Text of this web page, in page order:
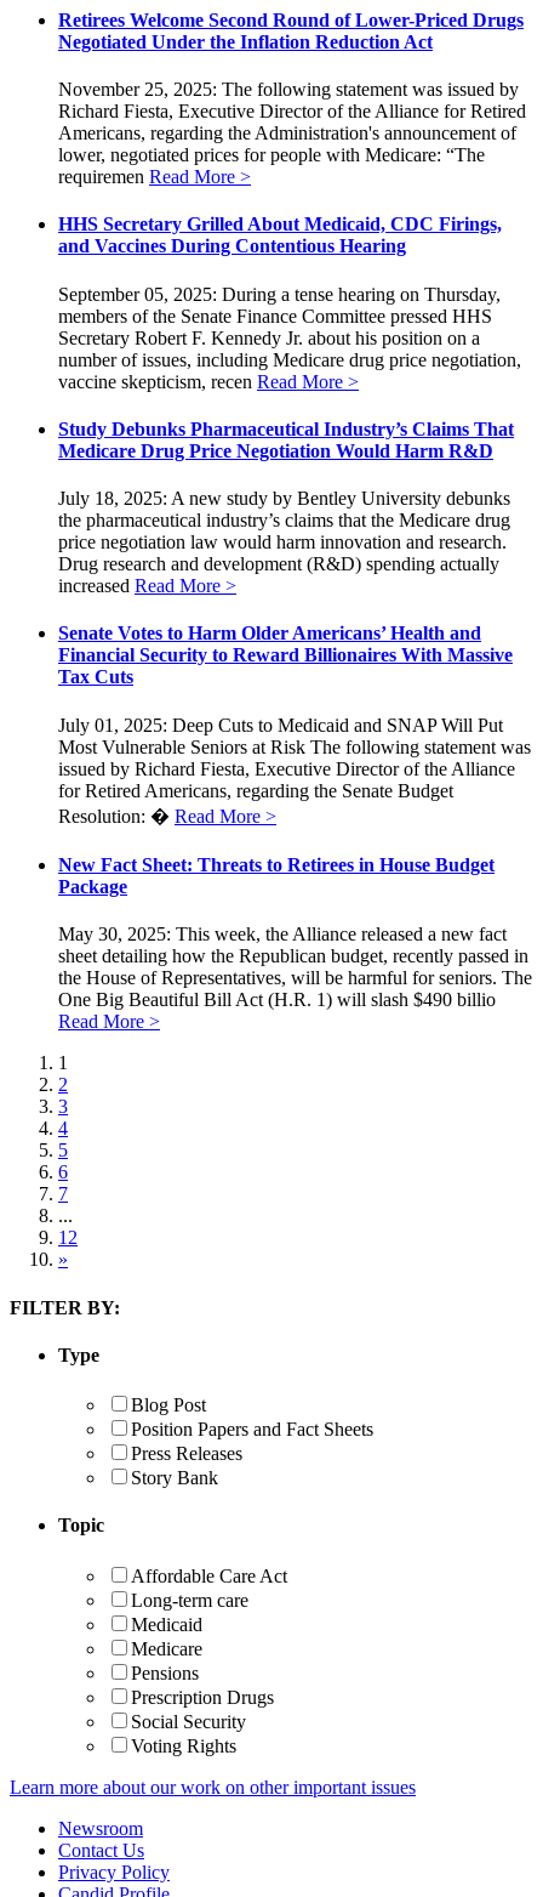
Retirees Welcome Second Round of Lower-Priced Drugs
Negotiated Under the Inflation Reduction Act
November 25, 2025: The following statement was issued by
Richard Fiesta, Executive Director of the Alliance for Retired
Americans, regarding the Administration's announcement of
lower, negotiated prices for people with Medicare: “The
requiremen Read More >
HHS Secretary Grilled About Medicaid, CDC Firings,
and Vaccines During Contentious Hearing
September 05, 2025: During a tense hearing on Thursday,
members of the Senate Finance Committee pressed HHS
Secretary Robert F. Kennedy Jr. about his position on a
number of issues, including Medicare drug price negotiation,
vaccine skepticism, recen Read More >
Study Debunks Pharmaceutical Industry’s Claims That
Medicare Drug Price Negotiation Would Harm R&D
July 18, 2025: A new study by Bentley University debunks
the pharmaceutical industry’s claims that the Medicare drug
price negotiation law would harm innovation and research.
Drug research and development (R&D) spending actually
increased Read More >
Senate Votes to Harm Older Americans’ Health and
Financial Security to Reward Billionaires With Massive
Tax Cuts
July 01, 2025: Deep Cuts to Medicaid and SNAP Will Put
Most Vulnerable Seniors at Risk The following statement was
issued by Richard Fiesta, Executive Director of the Alliance
for Retired Americans, regarding the Senate Budget
Resolution: � Read More >
New Fact Sheet: Threats to Retirees in House Budget
Package
May 30, 2025: This week, the Alliance released a new fact
sheet detailing how the Republican budget, recently passed in
the House of Representatives, will be harmful for seniors. The
One Big Beautiful Bill Act (H.R. 1) will slash $490 billio
Read More >
1
2
3
4
5
6
7
...
12
»
FILTER BY:
Type
Blog Post
Position Papers and Fact Sheets
Press Releases
Story Bank
Topic
Affordable Care Act
Long-term care
Medicaid
Medicare
Pensions
Prescription Drugs
Social Security
Voting Rights
Learn more about our work on other important issues
Newsroom
Contact Us
Privacy Policy